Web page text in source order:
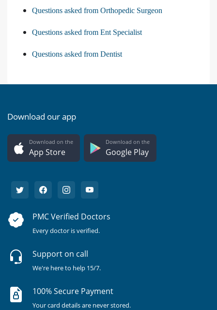
Questions asked from Orthopedic Surgeon
Questions asked from Ent Specialist
Questions asked from Dentist
Download our app
Download on the
App Store
Download on the
Google Play
PMC Verified Doctors
Every doctor is verified.
Support on call
We're here to help 15/7.
100% Secure Payment
Your card details are never stored.